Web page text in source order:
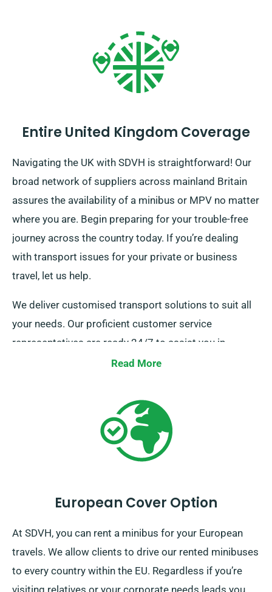
Entire United Kingdom Coverage
Navigating the UK with SDVH is straightforward! Our
broad network of suppliers across mainland Britain
assures the availability of a minibus or MPV no matter
where you are. Begin preparing for your trouble-free
journey across the country today. If you’re dealing
with transport issues for your private or business
travel, let us help.
We deliver customised transport solutions to suit all
your needs. Our proficient customer service
representatives are ready 24/7 to assist you in
selecting the best-suited minibus. Call us today for a
Read More
European Cover Option
At SDVH, you can rent a minibus for your European
travels. We allow clients to drive our rented minibuses
to every country within the EU. Regardless if you’re